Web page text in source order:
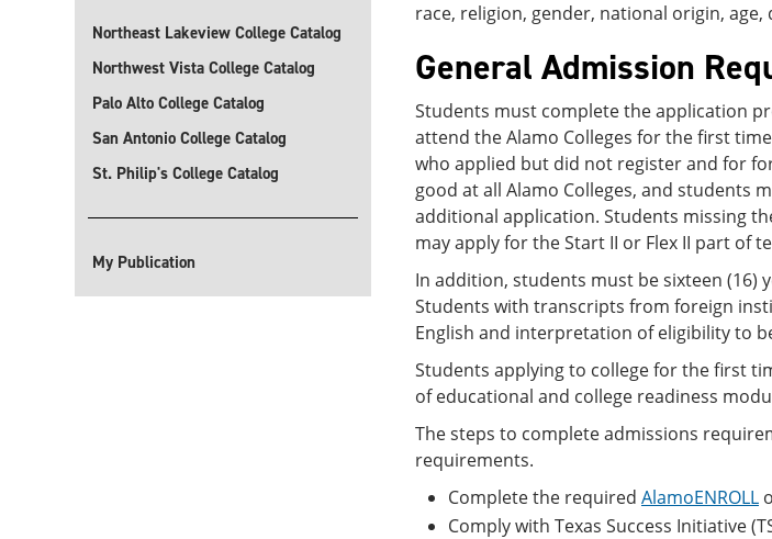
Northeast Lakeview College Catalog
Northwest Vista College Catalog
Palo Alto College Catalog
San Antonio College Catalog
St. Philip's College Catalog
My Publication
race, religion, gender, national origin,
General Admission
Students must complete the application
attend the Alamo Colleges for the first
who applied but did not register and for
good at all Alamo Colleges, and students
additional application. Students missing
may apply for the Start II or Flex II part of
In addition, students must be sixteen (16)
Students with transcripts from foreign
English and interpretation of eligibility to
Students applying to college for the first
of educational and college readiness
The steps to complete admissions
requirements.
Complete the required AlamoENROLL
Comply with Texas Success Initiative